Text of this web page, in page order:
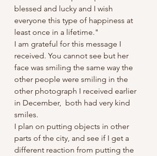
blessed and lucky and I wish
everyone this type of happiness at
least once in a lifetime."
I am grateful for this message I
received. You cannot see but her
face was smiling the same way the
other people were smiling in the
other photograph I received earlier
in December,  both had very kind
smiles.
I plan on putting objects in other
parts of the city, and see if I get a
different reaction from putting the